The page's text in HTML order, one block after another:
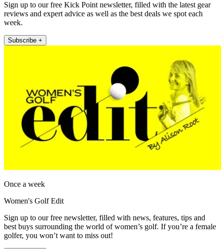
Sign up to our free Kick Point newsletter, filled with the latest gear
reviews and expert advice as well as the best deals we spot each
week.
Subscribe +
Once a week
Women's Golf Edit
Sign up to our free newsletter, filled with news, features, tips and
best buys surrounding the world of women’s golf. If you’re a female
golfer, you won’t want to miss out!